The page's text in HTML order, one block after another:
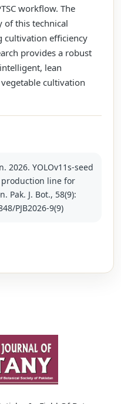
workflow. The
of this technical
cultivation efficiency
provides a robust
lean
cultivation
2026. YOLOv11s-seed
line for
Pak. J. Bot., 58(9):
PJB2026-9(9)